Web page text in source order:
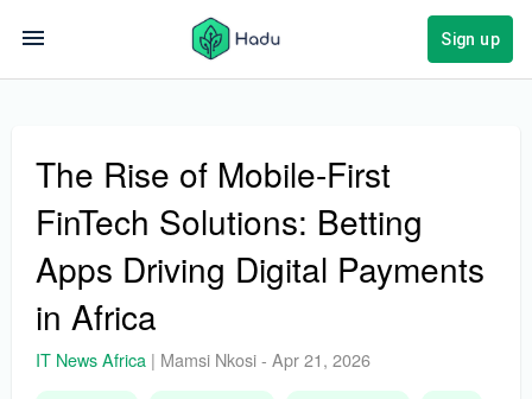
Sign up
The Rise of Mobile-First
FinTech Solutions: Betting
Apps Driving Digital Payments
in Africa
IT News Africa | Mamsi Nkosi- Apr 21, 2026